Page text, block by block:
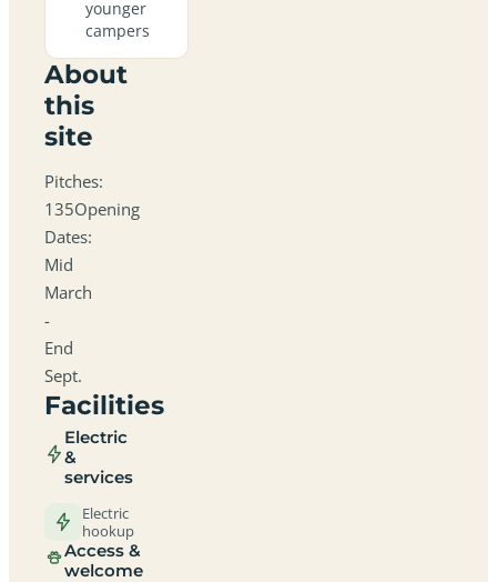
younger
campers
About
this
site
Pitches:
135Opening
Dates:
Mid
March
-
End
Sept.
Facilities
Electric
&
services
Electric
hookup
Access &
welcome